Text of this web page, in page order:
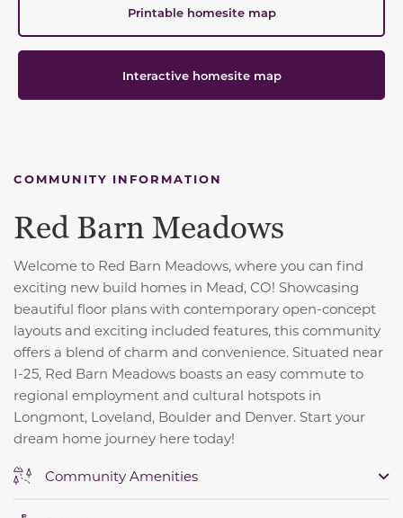
Printable homesite map
Interactive homesite map
COMMUNITY INFORMATION
Red Barn Meadows
Welcome to Red Barn Meadows, where you can find
exciting new build homes in Mead, CO! Showcasing
beautiful floor plans with contemporary open-concept
layouts and exciting included features, this community
offers a blend of charm and convenience. Situated near
I-25, Red Barn Meadows boasts an easy commute to
regional employment and cultural hotspots in
Longmont, Loveland, Boulder and Denver. Start your
dream home journey here today!
Community Amenities